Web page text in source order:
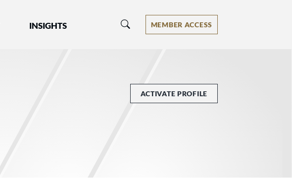
INSIGHTS MEMBER ACCESS
ACTIVATE PROFILE